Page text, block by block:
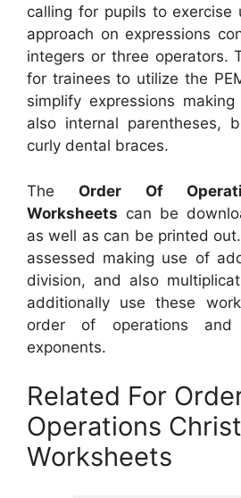
calling for pupils to exercise
approach on expressions
integers or three operators.
for trainees to utilize the
simplify expressions
also internal parentheses,
curly dental braces.
The Order Of
Worksheets can be
as well as can be printed
assessed making use of
division, and also
additionally use these
order of operations
exponents.
Related For
Operations
Worksheets